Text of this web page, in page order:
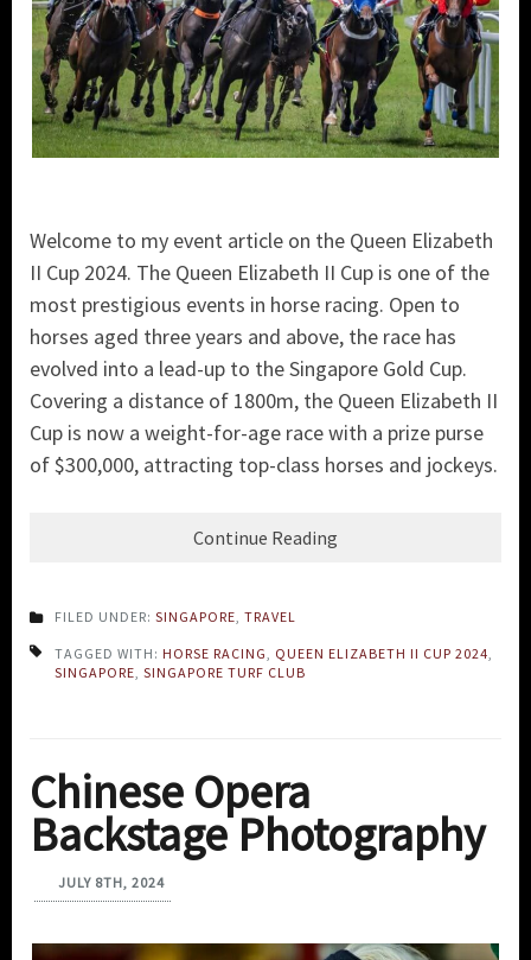
Welcome to my event article on the Queen Elizabeth
II Cup 2024. The Queen Elizabeth II Cup is one of the
most prestigious events in horse racing. Open to
horses aged three years and above, the race has
evolved into a lead-up to the Singapore Gold Cup.
Covering a distance of 1800m, the Queen Elizabeth II
Cup is now a weight-for-age race with a prize purse
of $300,000, attracting top-class horses and jockeys.
Continue Reading
FILED UNDER: SINGAPORE TRAVEL
TAGGED WITH: HORSE RACING QUEEN ELIZABETH II CUP 2024
SINGAPORE SINGAPORE TURF CLUB
Chinese Opera
Backstage Photography
JULY 8TH, 2024